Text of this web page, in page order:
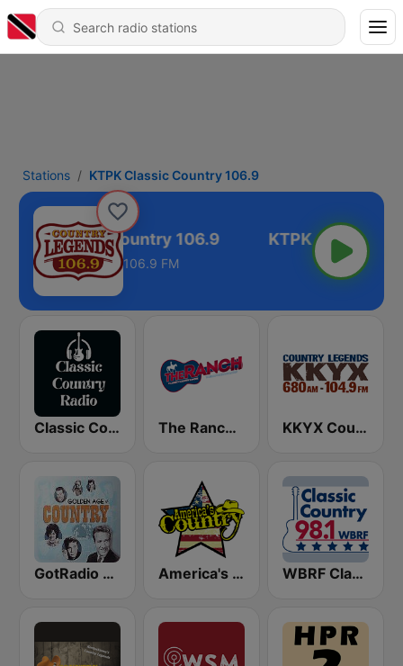
Stations KTPK Classic Country 106.9
Classic Country 106.9
106.9 FM
Classic Country Radio The Ranch - Classic Country KKYX Country Legends 680 AM
GotRadio - Classic Country America's Country WBRF Classic Country 98.1 FM